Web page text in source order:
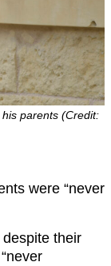
parents (Credit:
were “never
their